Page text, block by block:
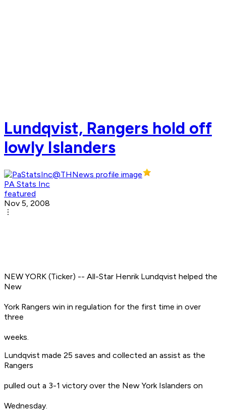
Lundqvist, Rangers hold off
lowly Islanders
PA Stats Inc
featured
Nov 5, 2008
NEW YORK (Ticker) -- All-Star Henrik Lundqvist helped the
New
York Rangers win in regulation for the first time in over
three
weeks.
Lundqvist made 25 saves and collected an assist as the
Rangers
pulled out a 3-1 victory over the New York Islanders on
Wednesday.